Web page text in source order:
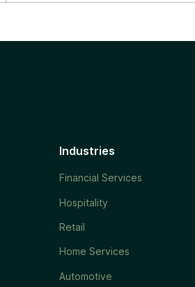
Industries
Financial Services
Hospitality
Retail
Home Services
Automotive